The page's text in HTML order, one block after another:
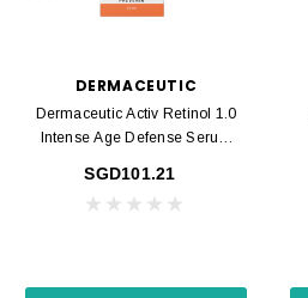
DERMACEUTIC
Dermaceutic Activ Retinol 1.0
Intense Age Defense Serum
SGD101.21